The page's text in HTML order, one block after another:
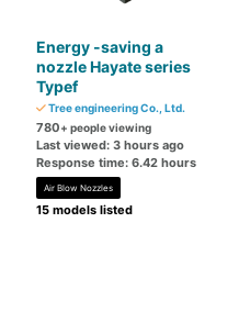
Energy -saving a
nozzle Hayate series
Typef
Tree engineering Co., Ltd.
780+ people viewing
Last viewed: 3 hours ago
Response time: 6.42 hours
Air Blow Nozzles
15 models listed